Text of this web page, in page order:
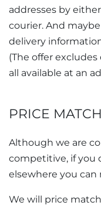
addresses by
courier. And
delivery
(The offer
all available at an
PRICE MATCH
Although we are
competitive, if you
elsewhere you
We will price